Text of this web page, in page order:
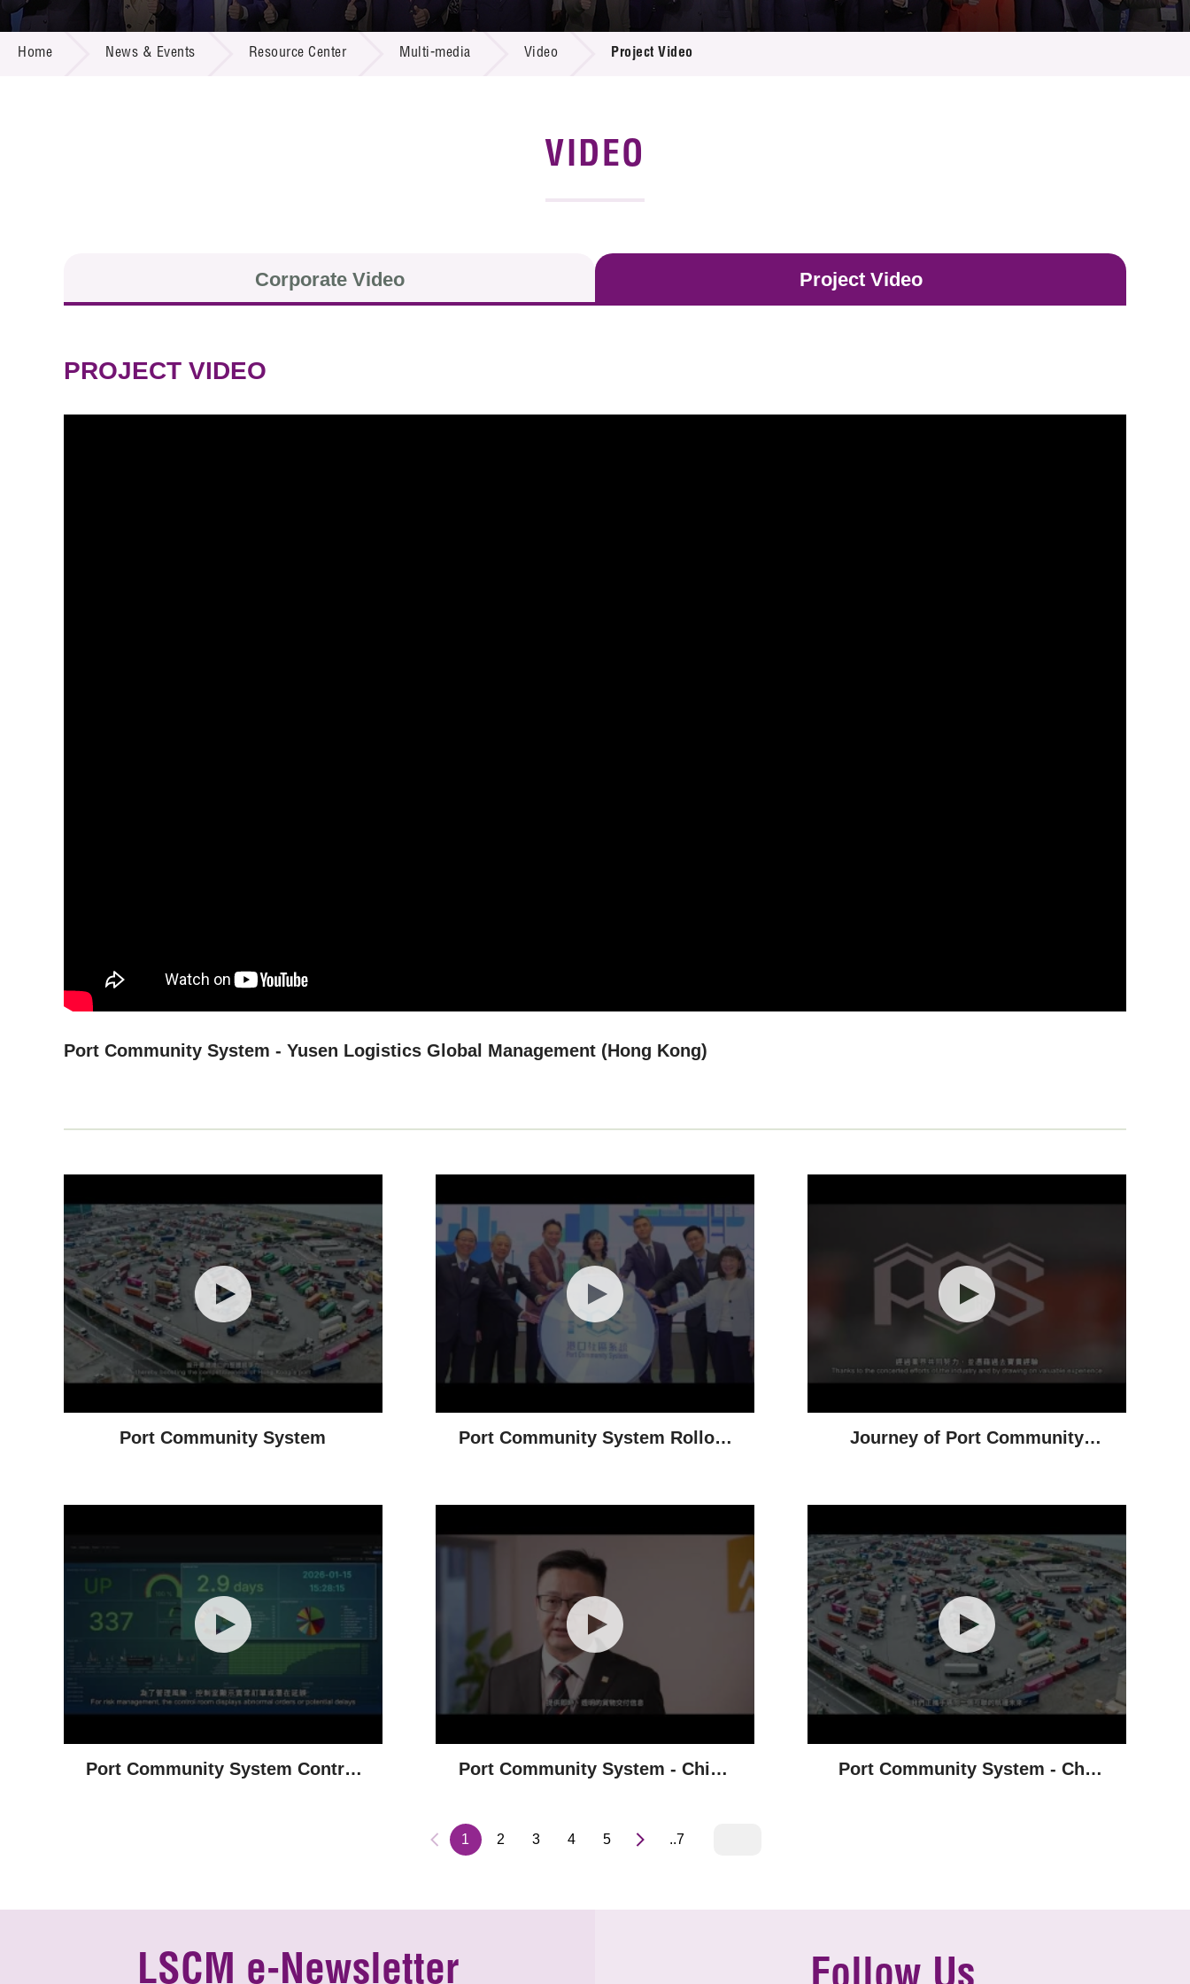
Call for Proposals
R&D Project Database
Resource Center
Multi-media
Publication
Home News & Events Resource Center Multi-media Video Project Video
VIDEO
Corporate Video Project Video
PROJECT VIDEO
Port Community System - Yusen Logistics Global Management (Hong Kong)
Port Community System
Port Community System Rollout
Journey of Port Community
Port Community System Control
Port Community System - China
Port Community System - Chu
1 2 3 4 5 ..7
LSCM e-Newsletter